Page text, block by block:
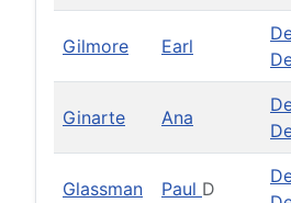
Gilmore Earl
Ginarte Ana
Glassman Paul D